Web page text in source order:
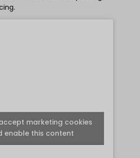
marketing cookies
enable this content